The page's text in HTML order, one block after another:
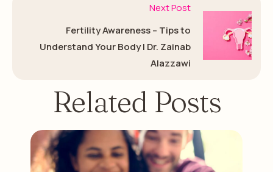
Next Post
Fertility Awareness – Tips to
Understand Your Body | Dr. Zainab
Alazzawi
Related Posts